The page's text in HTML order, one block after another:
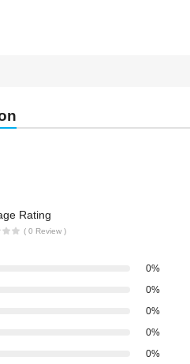
Rating
( 0 Review )
0%
0%
0%
0%
0%